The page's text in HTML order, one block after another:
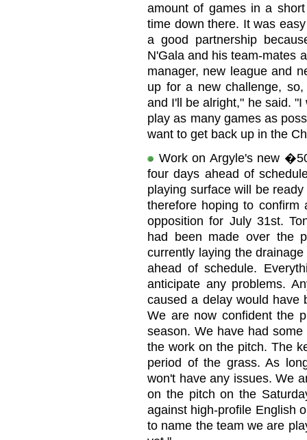
amount of games in a
time down there. It was
a good partnership
N'Gala and his team-mates
manager, new league and
up for a new challenge,
and I'll be alright," he said.
play as many games as
want to get back up in the
Work on Argyle's new
four days ahead of
playing surface will be
therefore hoping to confirm
opposition for July 31st.
had been made over the
currently laying the
ahead of schedule.
anticipate any problems.
caused a delay would have
We are now confident the
season. We have had
the work on the pitch. The
period of the grass. As
won't have any issues. We
on the pitch on the
against high-profile English
to name the team we are